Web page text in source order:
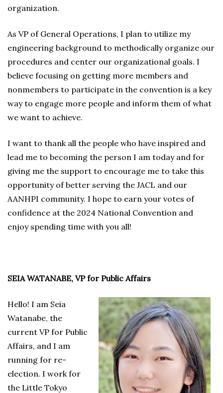
organization.
As VP of General Operations, I plan to utilize my
engineering background to methodically organize our
procedures and center our organizational goals. I
believe focusing on getting more members and
nonmembers to participate in the convention is a key
way to engage more people and inform them of what
we want to achieve.
I want to thank all the people who have inspired and
lead me to becoming the person I am today and for
giving me the support to encourage me to take this
opportunity of better serving the JACL and our
AANHPI community. I hope to earn your votes of
confidence at the 2024 National Convention and
enjoy spending time with you all!
SEIA WATANABE, VP for Public Affairs
Hello! I am Seia
Watanabe, the
current VP for Public
Affairs, and I am
running for re-
election. I work for
the Little Tokyo